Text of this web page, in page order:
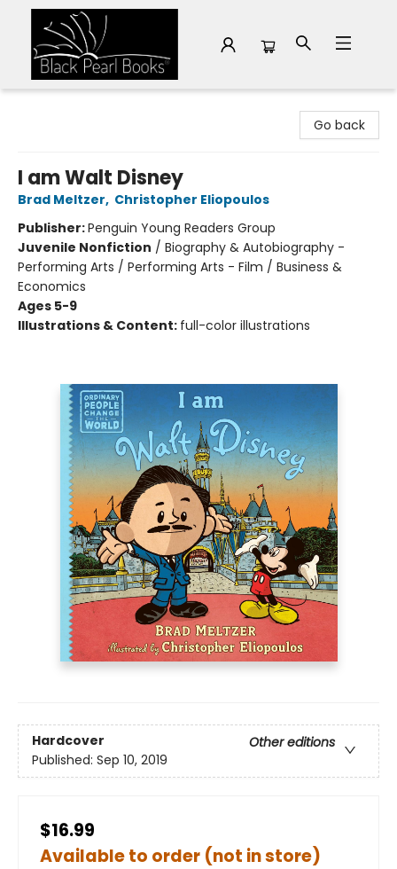
Go back
I am Walt Disney
Brad Meltzer, Christopher Eliopoulos
Publisher:Penguin Young Readers Group
Juvenile Nonfiction / Biography & Autobiography -
Performing Arts / Performing Arts - Film / Business &
Economics
Ages 5-9
Illustrations & Content: full-color illustrations
Hardcover
Other editions
Published: Sep 10, 2019
$16.99
Available to order (not in store)